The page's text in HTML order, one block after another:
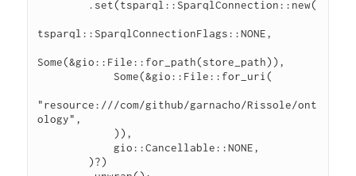
tsparql::SparqlConnectionFlags::NONE,
Some(&gio::File::for_path(store_path)),
"resource:///com/github/garnacho/Rissole/ont
ology",
            gio::Cancellable::NONE,